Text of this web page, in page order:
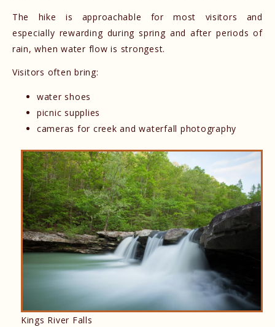
The hike is approachable for most visitors and
especially rewarding during spring and after periods of
rain, when water flow is strongest.
Visitors often bring:
water shoes
picnic supplies
cameras for creek and waterfall photography
Kings River Falls